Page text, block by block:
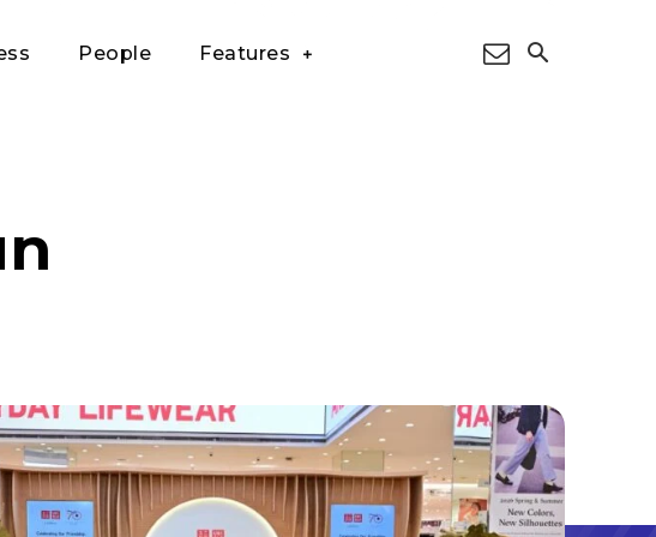
People Features